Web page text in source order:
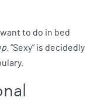
to do in bed
. “Sexy” is decidedly